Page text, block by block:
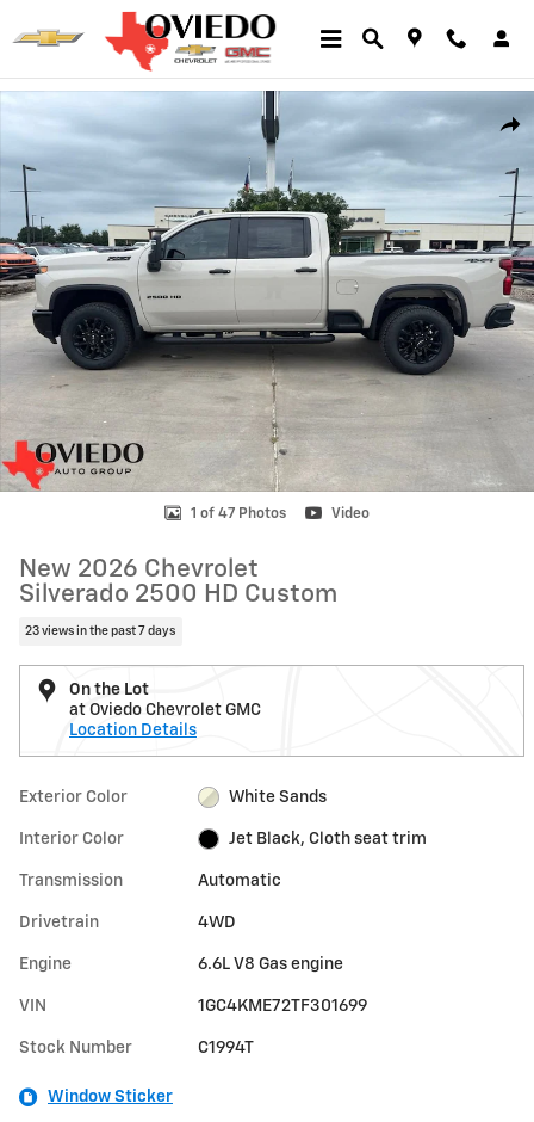
Skip to main content
New 2026 Chevrolet Silverado 2500 HD Custom Truck Photo 1 of 47
1 of 47 Photos Video
New 2026 Chevrolet
Silverado 2500 HD Custom
23 views in the past 7 days
On the Lot
at Oviedo Chevrolet GMC
Location Details
Exterior Color White Sands
Interior Color Jet Black, Cloth seat trim
Transmission Automatic
Drivetrain 4WD
Engine 6.6L V8 Gas engine
VIN 1GC4KME72TF301699
Stock Number C1994T
Window Sticker